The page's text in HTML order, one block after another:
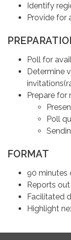
Identify
Provide for
Poll for
Determine
Prepare for
Poll
FORMAT
90 minutes
Reports
Facilitated
Highlight